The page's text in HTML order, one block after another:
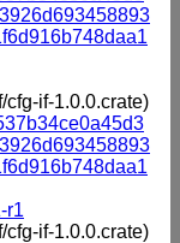
cfg-if-1.0.0.crate)
r1
cfg-if-1.0.0.crate)